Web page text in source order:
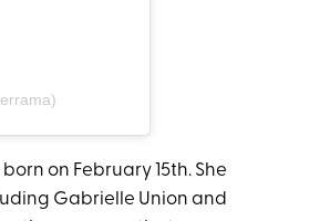
on February 15th. She
Gabrielle Union and